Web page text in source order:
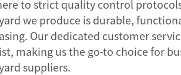
to strict quality control
we produce is durable,
Our dedicated customer
making us the go-to choice for
suppliers.